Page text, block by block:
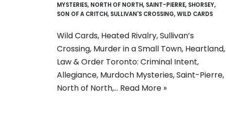
MYSTERIES, NORTH OF NORTH, SAINT-PIERRE, SHORSEY,
SON OF A CRITCH, SULLIVAN'S CROSSING,WILD CARDS
Wild Cards, Heated Rivalry, Sullivan’s
Crossing, Murder in a Small Town, Heartland,
Law & Order Toronto: Criminal Intent,
Allegiance, Murdoch Mysteries, Saint-Pierre,
North of North,… Read More »